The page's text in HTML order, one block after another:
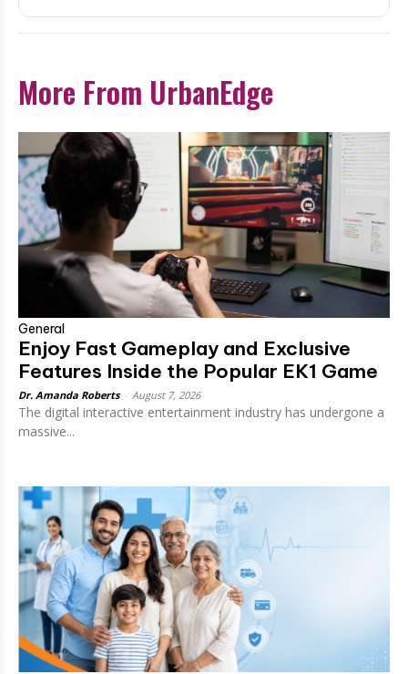
More From UrbanEdge
General
Enjoy Fast Gameplay and Exclusive
Features Inside the Popular EK1 Game
Dr. Amanda Roberts August 7, 2026
The digital interactive entertainment industry has undergone a
massive...